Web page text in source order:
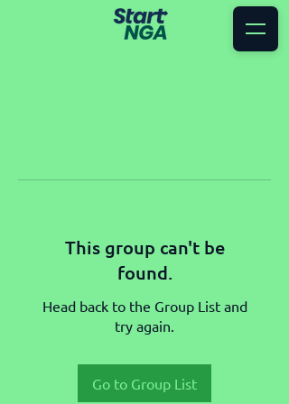
This group can't be
found.
Head back to the Group List and
try again.
Go to Group List